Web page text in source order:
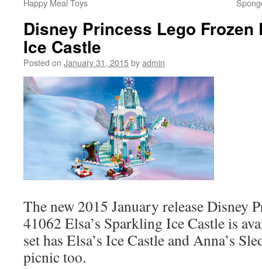
Happy Meal Toys
Disney Princess Lego Frozen
Ice Castle
Posted on January 31, 2015byadmin
The new 2015 January release Disney
41062 Elsa’s Sparkling Ice Castle is
set has Elsa’s Ice Castle and Anna’s
picnic too.